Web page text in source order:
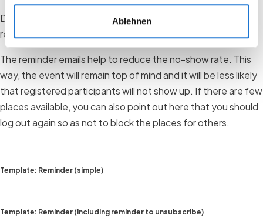
Ablehnen
Depending on the event, you can of course send several
reminder emails.
The reminder emails help to reduce the no-show rate. This
way, the event will remain top of mind and it will be less likely
that registered participants will not show up. If there are few
places available, you can also point out here that you should
log out again so as not to block the places for others.
Template: Reminder (simple)
Template: Reminder (including reminder to unsubscribe)